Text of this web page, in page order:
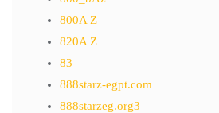
800A Z
820A Z
83
888starz-egpt.com
888starzeg.org3